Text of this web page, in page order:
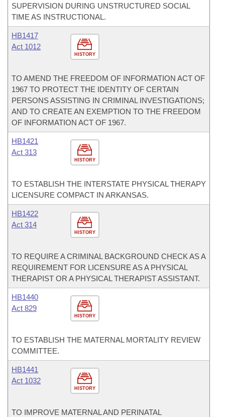
SUPERVISION DURING UNSTRUCTURED SOCIAL
TIME AS INSTRUCTIONAL.
HISTORY
HB1417
Act 1012
TO AMEND THE FREEDOM OF INFORMATION ACT OF
1967 TO PROTECT THE IDENTITY OF CERTAIN
PERSONS ASSISTING IN CRIMINAL INVESTIGATIONS;
AND TO CREATE AN EXEMPTION TO THE FREEDOM
OF INFORMATION ACT OF 1967.
HISTORY
HB1421
Act 313
TO ESTABLISH THE INTERSTATE PHYSICAL THERAPY
LICENSURE COMPACT IN ARKANSAS.
HISTORY
HB1422
Act 314
TO REQUIRE A CRIMINAL BACKGROUND CHECK AS A
REQUIREMENT FOR LICENSURE AS A PHYSICAL
THERAPIST OR A PHYSICAL THERAPIST ASSISTANT.
HISTORY
HB1440
Act 829
TO ESTABLISH THE MATERNAL MORTALITY REVIEW
COMMITTEE.
HISTORY
HB1441
Act 1032
TO IMPROVE MATERNAL AND PERINATAL